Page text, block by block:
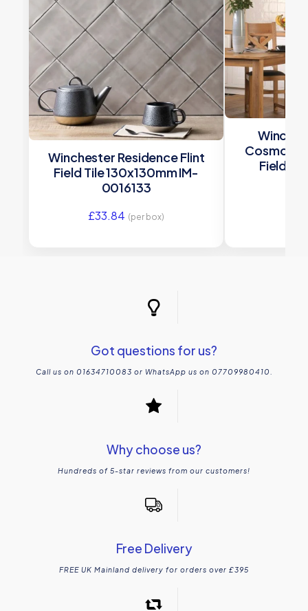
Winchester Residence Flint
Field Tile 130x130mm IM-
0016133
£33.84 (per box)
Field
Got questions for us?
Call us on 01634710083 or WhatsApp us on 07709980410.
Why choose us?
Hundreds of 5-star reviews from our customers!
Free Delivery
FREE UK Mainland delivery for orders over £395